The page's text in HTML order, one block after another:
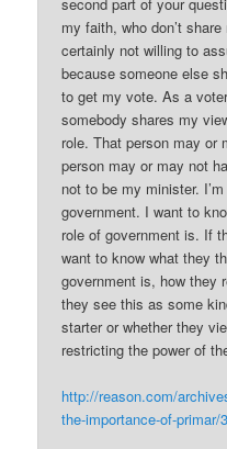
my faith, who don’t
certainly not willing to
because someone else
to get my vote. As a
somebody shares my
role. That person may or
person may or may not
not to be my minister.
government. I want to
role of government is. If
want to know what they
government is, how they
they see this as some
starter or whether they
restricting the power of
http://reason.com/
the-importance-of-primar/3